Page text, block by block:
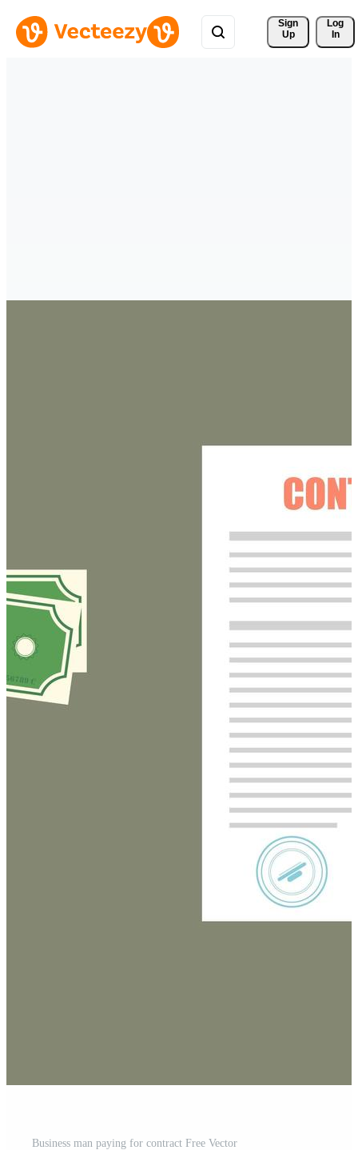
Sign
Up
Log
In
Business man paying for contract Free Vector